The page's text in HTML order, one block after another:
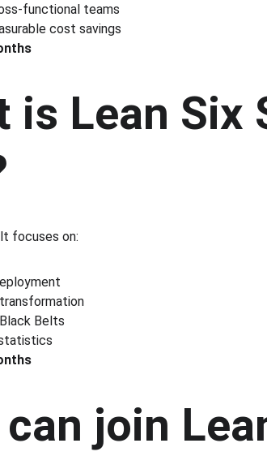
functional teams
cost savings
is Lean Six
focuses on:
Belts
join